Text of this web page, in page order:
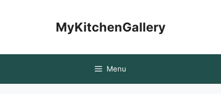
MyKitchenGallery
Menu